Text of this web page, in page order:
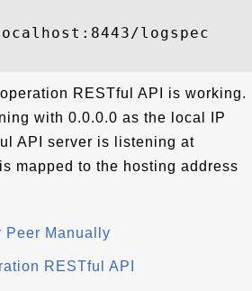
logspec
RESTful API is working.
with 0.0.0.0 as the local IP
API server is listening at
mapped to the hosting address
Peer Manually
RESTful API